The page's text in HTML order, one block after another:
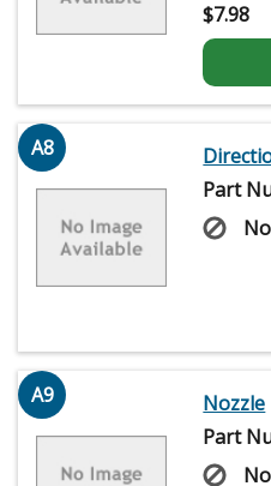
$7.98
A8
Part
A9
Nozzle
Part